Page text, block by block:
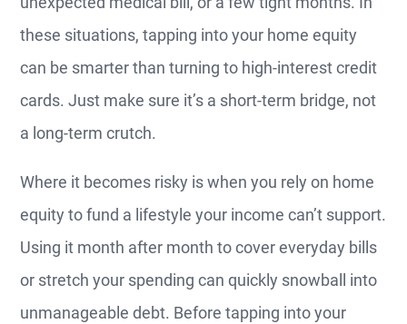
these situations, tapping into your home equity
can be smarter than turning to high-interest credit
cards. Just make sure it’s a short-term bridge, not
a long-term crutch.
Where it becomes risky is when you rely on home
equity to fund a lifestyle your income can’t support.
Using it month after month to cover everyday bills
or stretch your spending can quickly snowball into
unmanageable debt. Before tapping into your